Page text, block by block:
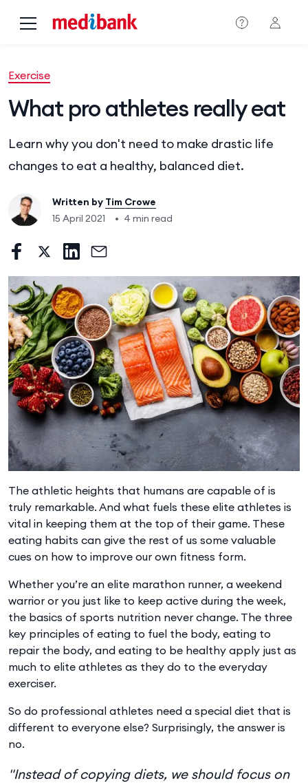
Exercise
What pro athletes really eat
Learn why you don't need to make drastic life
changes to eat a healthy, balanced diet.
Written by Tim Crowe
15 April 2021
• 4 min read
The athletic heights that humans are capable of is
truly remarkable. And what fuels these elite athletes is
vital in keeping them at the top of their game. These
eating habits can give the rest of us some valuable
cues on how to improve our own fitness form.
Whether you’re an elite marathon runner, a weekend
warrior or you just like to keep active during the week,
the basics of sports nutrition never change. The three
key principles of eating to fuel the body, eating to
repair the body, and eating to be healthy apply just as
much to elite athletes as they do to the everyday
exerciser.
So do professional athletes need a special diet that is
different to everyone else? Surprisingly, the answer is
no.
"Instead of copying diets, we should focus on